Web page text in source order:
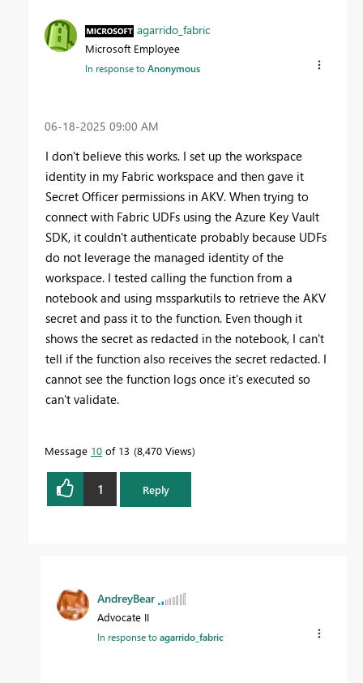
agarrido_fabric
Microsoft Employee
In response toAnonymous
‎06-18-2025 09:00 AM
I don't believe this works. I set up the workspace
identity in my Fabric workspace and then gave it
Secret Officer permissions in AKV. When trying to
connect with Fabric UDFs using the Azure Key Vault
SDK, it couldn't authenticate probably because UDFs
do not leverage the managed identity of the
workspace. I tested calling the function from a
notebook and using mssparkutils to retrieve the AKV
secret and pass it to the function. Even though it
shows the secret as redacted in the notebook, I can't
tell if the function also receives the secret redacted. I
cannot see the function logs once it's executed so
can't validate.
Message 10 of 13 8,470 Views
1 Reply
AndreyBear
Advocate II
In response toagarrido_fabric